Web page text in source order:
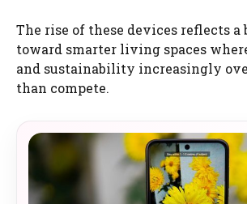
The rise of these devices reflects a
toward smarter living spaces
and sustainability increasingly
than compete.